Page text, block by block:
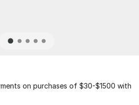
on purchases of $30-$1500 with